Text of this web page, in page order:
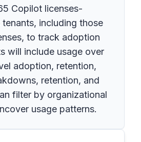
Copilot licenses-
including those
to track adoption
will include usage over
adoption, retention,
retention, and
filter by organizational
usage patterns.